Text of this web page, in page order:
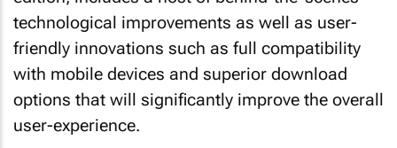
technological improvements as well as user-
friendly innovations such as full compatibility
with mobile devices and superior download
options that will significantly improve the overall
user-experience.